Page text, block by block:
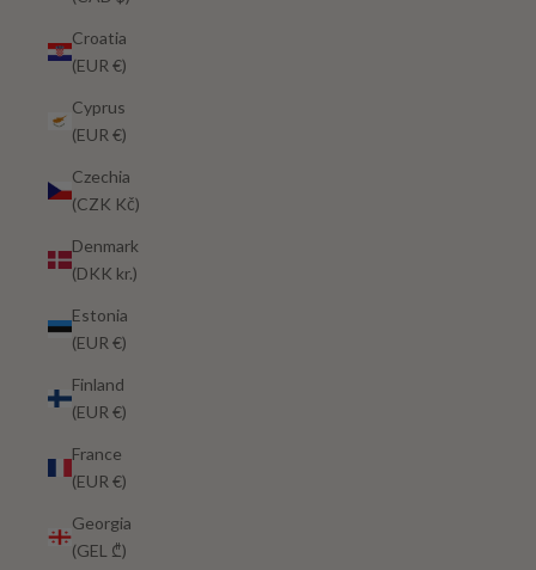
Croatia
(EUR €)
Cyprus
(EUR €)
Czechia
(CZK Kč)
Denmark
(DKK kr.)
Estonia
(EUR €)
Finland
(EUR €)
France
(EUR €)
Georgia
(GEL ₾)